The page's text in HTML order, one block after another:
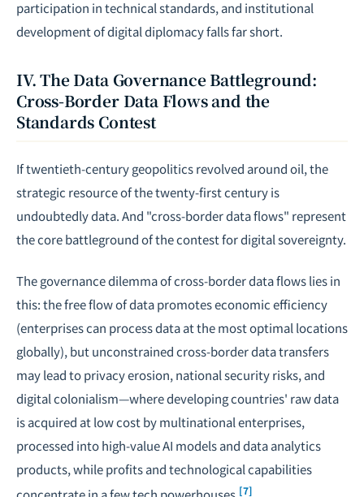
participation in technical standards, and institutional
development of digital diplomacy falls far short.
IV. The Data Governance Battleground:
Cross-Border Data Flows and the
Standards Contest
If twentieth-century geopolitics revolved around oil, the
strategic resource of the twenty-first century is
undoubtedly data. And "cross-border data flows" represent
the core battleground of the contest for digital sovereignty.
The governance dilemma of cross-border data flows lies in
this: the free flow of data promotes economic efficiency
(enterprises can process data at the most optimal locations
globally), but unconstrained cross-border data transfers
may lead to privacy erosion, national security risks, and
digital colonialism—where developing countries' raw data
is acquired at low cost by multinational enterprises,
processed into high-value AI models and data analytics
products, while profits and technological capabilities
[7]